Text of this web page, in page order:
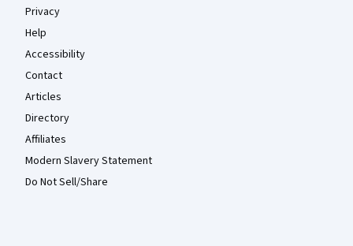
Privacy
Help
Accessibility
Contact
Articles
Directory
Affiliates
Modern Slavery Statement
Do Not Sell/Share